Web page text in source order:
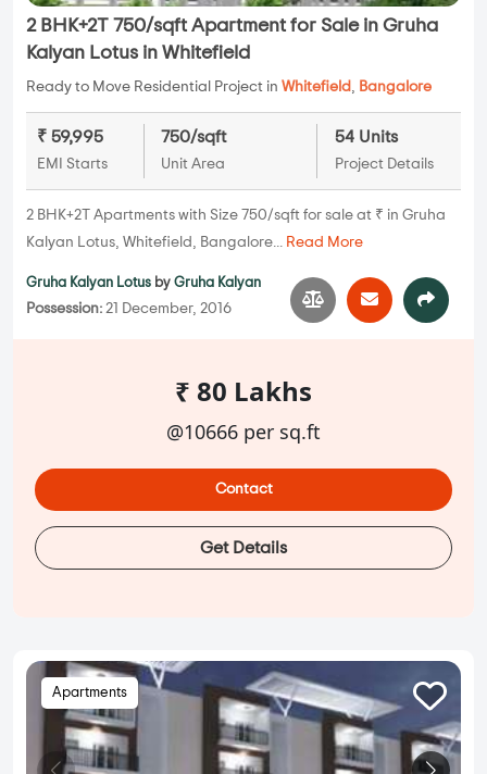
2 BHK+2T 750/sqft Apartment for Sale in Gruha
Kalyan Lotus in Whitefield
Ready to Move Residential Project in Whitefield , Bangalore
₹ 59,995
EMI Starts
750/sqft
Unit Area
54 Units
Project Details
2 BHK+2T Apartments with Size 750/sqft for sale at ₹ in Gruha
Kalyan Lotus, Whitefield, Bangalore... Read More
Gruha Kalyan Lotus by Gruha Kalyan
Possession: 21 December, 2016
₹ 80 Lakhs
@10666 per sq.ft
Contact
Get Details
Apartments